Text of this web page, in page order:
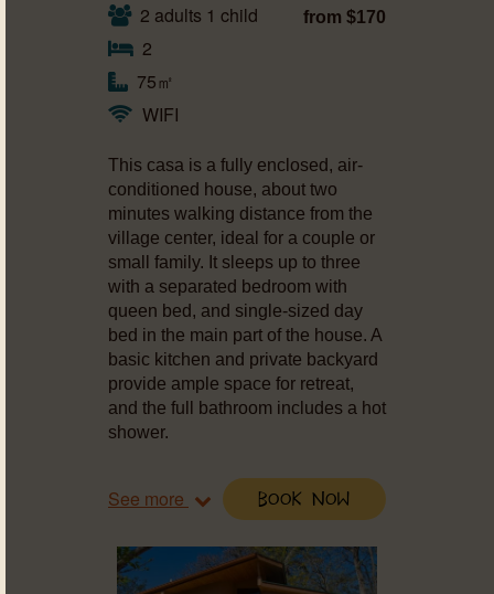
2 adults 1 child
2
75㎡
WIFI
from $170
This casa is a fully enclosed, air-
conditioned house, about two
minutes walking distance from the
village center, ideal for a couple or
small family. It sleeps up to three
with a separated bedroom with
queen bed, and single-sized day
bed in the main part of the house. A
basic kitchen and private backyard
provide ample space for retreat,
and the full bathroom includes a hot
shower.
See more Book Now